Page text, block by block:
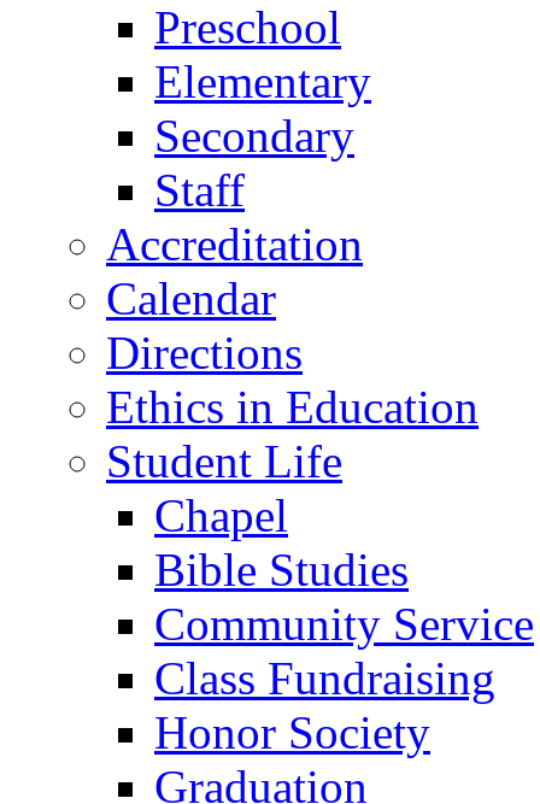
Preschool
Elementary
Secondary
Staff
Accreditation
Calendar
Directions
Ethics in Education
Student Life
Chapel
Bible Studies
Community Service
Class Fundraising
Honor Society
Graduation